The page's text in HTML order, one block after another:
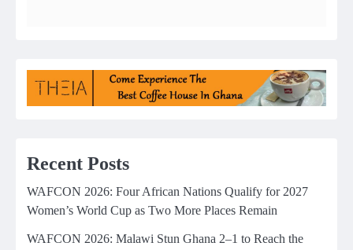
Recent Posts
WAFCON 2026: Four African Nations Qualify for 2027
Women’s World Cup as Two More Places Remain
WAFCON 2026: Malawi Stun Ghana 2–1 to Reach the